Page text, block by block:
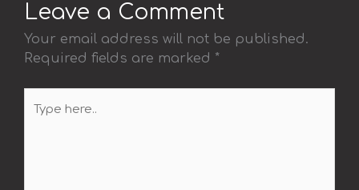
Leave a Comment
Your email address will not be published.
Required fields are marked *
here..